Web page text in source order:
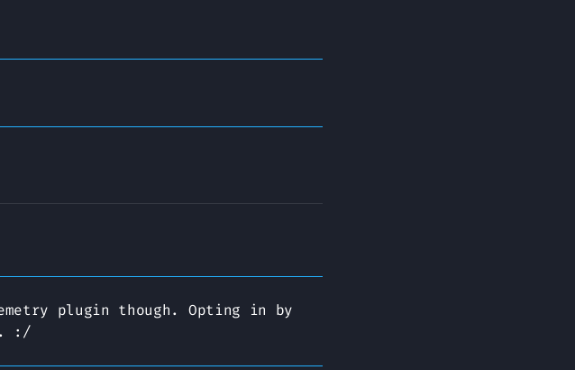
plugin though. Opting in by
:/